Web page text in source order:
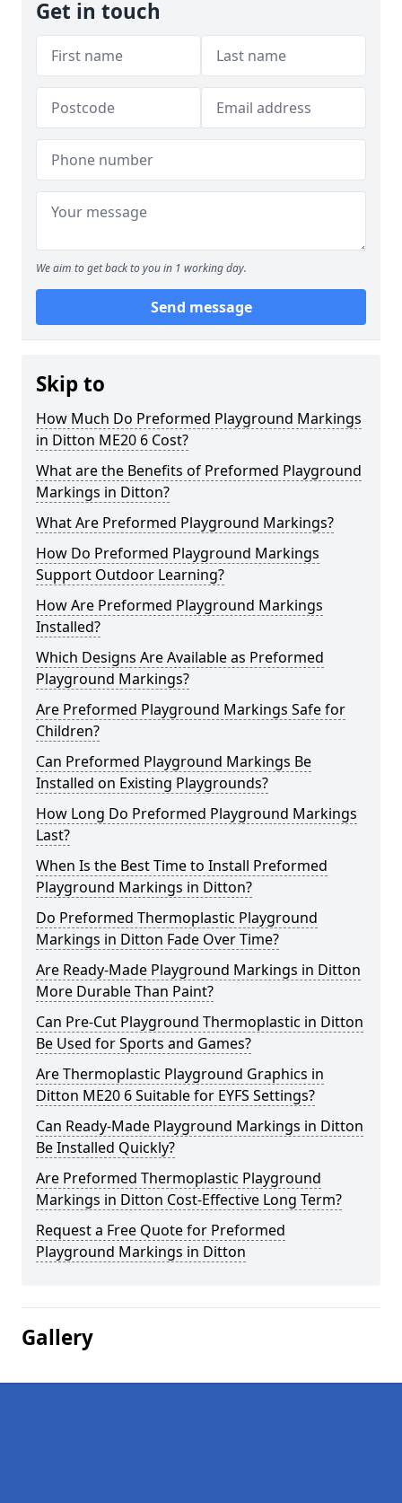
Get in touch
We aim to get back to you in 1 working day.
Send message
Skip to
How Much Do Preformed Playground Markings
in Ditton ME20 6 Cost?
What are the Benefits of Preformed Playground
Markings in Ditton?
What Are Preformed Playground Markings?
How Do Preformed Playground Markings
Support Outdoor Learning?
How Are Preformed Playground Markings
Installed?
Which Designs Are Available as Preformed
Playground Markings?
Are Preformed Playground Markings Safe for
Children?
Can Preformed Playground Markings Be
Installed on Existing Playgrounds?
How Long Do Preformed Playground Markings
Last?
When Is the Best Time to Install Preformed
Playground Markings in Ditton?
Do Preformed Thermoplastic Playground
Markings in Ditton Fade Over Time?
Are Ready-Made Playground Markings in Ditton
More Durable Than Paint?
Can Pre-Cut Playground Thermoplastic in Ditton
Be Used for Sports and Games?
Are Thermoplastic Playground Graphics in
Ditton ME20 6 Suitable for EYFS Settings?
Can Ready-Made Playground Markings in Ditton
Be Installed Quickly?
Are Preformed Thermoplastic Playground
Markings in Ditton Cost-Effective Long Term?
Request a Free Quote for Preformed
Playground Markings in Ditton
Gallery